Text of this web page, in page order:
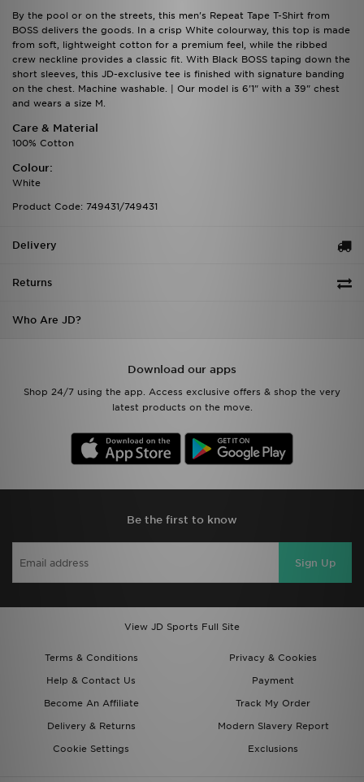
By the pool or on the streets, this men's Repeat Tape T-Shirt from
BOSS delivers the goods. In a crisp White colourway, this top is made
from soft, lightweight cotton for a premium feel, while the ribbed
crew neckline provides a classic fit. With Black BOSS taping down the
short sleeves, this JD-exclusive tee is finished with signature banding
on the chest. Machine washable. | Our model is 6'1" with a 39" chest
and wears a size M.
Care & Material
100% Cotton
Colour:
White
Product Code: 749431/749431
Delivery
Returns
Who Are JD?
Download our apps
Shop 24/7 using the app. Access exclusive offers & shop the very
latest products on the move.
Be the first to know
Sign Up
View JD Sports Full Site
Terms & Conditions
Privacy & Cookies
Help & Contact Us
Payment
Become An Affiliate
Track My Order
Delivery & Returns
Modern Slavery Report
Cookie Settings
Exclusions